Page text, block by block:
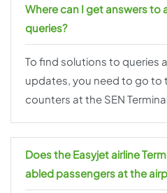
Where can I get answers to
queries?
To find solutions to queries
updates, you need to go to
counters at the SEN
Does the Easyjet airline
abled passengers at the